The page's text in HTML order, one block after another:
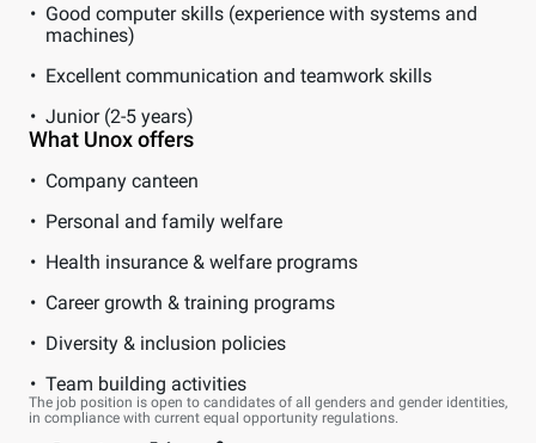
Good computer skills (experience with systems and
machines)
Excellent communication and teamwork skills
Junior (2-5 years)
What Unox offers
Company canteen
Personal and family welfare
Health insurance & welfare programs
Career growth & training programs
Diversity & inclusion policies
Team building activities
The job position is open to candidates of all genders and gender identities,
in compliance with current equal opportunity regulations.